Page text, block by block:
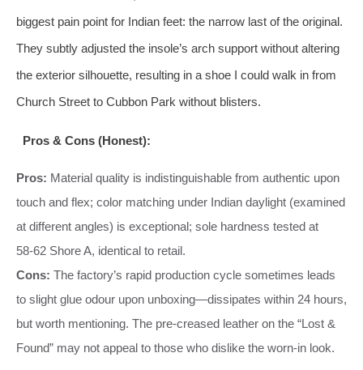
biggest pain point for Indian feet: the narrow last of the original.
They subtly adjusted the insole’s arch support without altering
the exterior silhouette, resulting in a shoe I could walk in from
Church Street to Cubbon Park without blisters.
Pros & Cons (Honest):
Pros: Material quality is indistinguishable from authentic upon
touch and flex; color matching under Indian daylight (examined
at different angles) is exceptional; sole hardness tested at
58‑62 Shore A, identical to retail.
Cons: The factory’s rapid production cycle sometimes leads
to slight glue odour upon unboxing—dissipates within 24 hours,
but worth mentioning. The pre‑creased leather on the “Lost &
Found” may not appeal to those who dislike the worn‑in look.